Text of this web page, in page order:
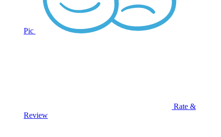
Pic
Rate &
Review